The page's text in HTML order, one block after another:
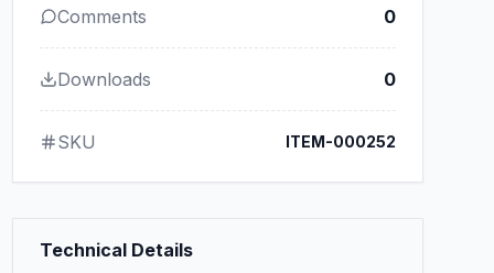
Comments 0
Downloads 0
SKU ITEM-000252
Technical Details